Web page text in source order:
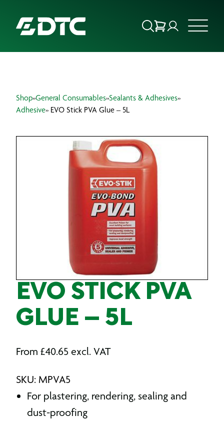
FOCUS SECTORS
INSIGHTS & RESOURCES
Shop»General Consumables»Sealants & Adhesives»
Adhesive» EVO Stick PVA Glue – 5L
EVO STICK PVA
GLUE – 5L
From £40.65 excl. VAT
SKU: MPVA5
For plastering, rendering, sealing and
dust-proofing